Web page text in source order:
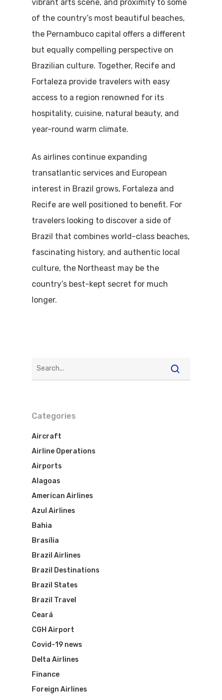
vibrant arts scene, and proximity to some
of the country’s most beautiful beaches,
the Pernambuco capital offers a different
but equally compelling perspective on
Brazilian culture. Together, Recife and
Fortaleza provide travelers with easy
access to a region renowned for its
hospitality, cuisine, natural beauty, and
year-round warm climate.
As airlines continue expanding
transatlantic services and European
interest in Brazil grows, Fortaleza and
Recife are well positioned to benefit. For
travelers looking to discover a side of
Brazil that combines world-class beaches,
fascinating history, and authentic local
culture, the Northeast may be the
country’s best-kept secret for much
longer.
Categories
Aircraft
Airline Operations
Airports
Alagoas
American Airlines
Azul Airlines
Bahia
Brasília
Brazil Airlines
Brazil Destinations
Brazil States
Brazil Travel
Ceará
CGH Airport
Covid-19 news
Delta Airlines
Finance
Foreign Airlines